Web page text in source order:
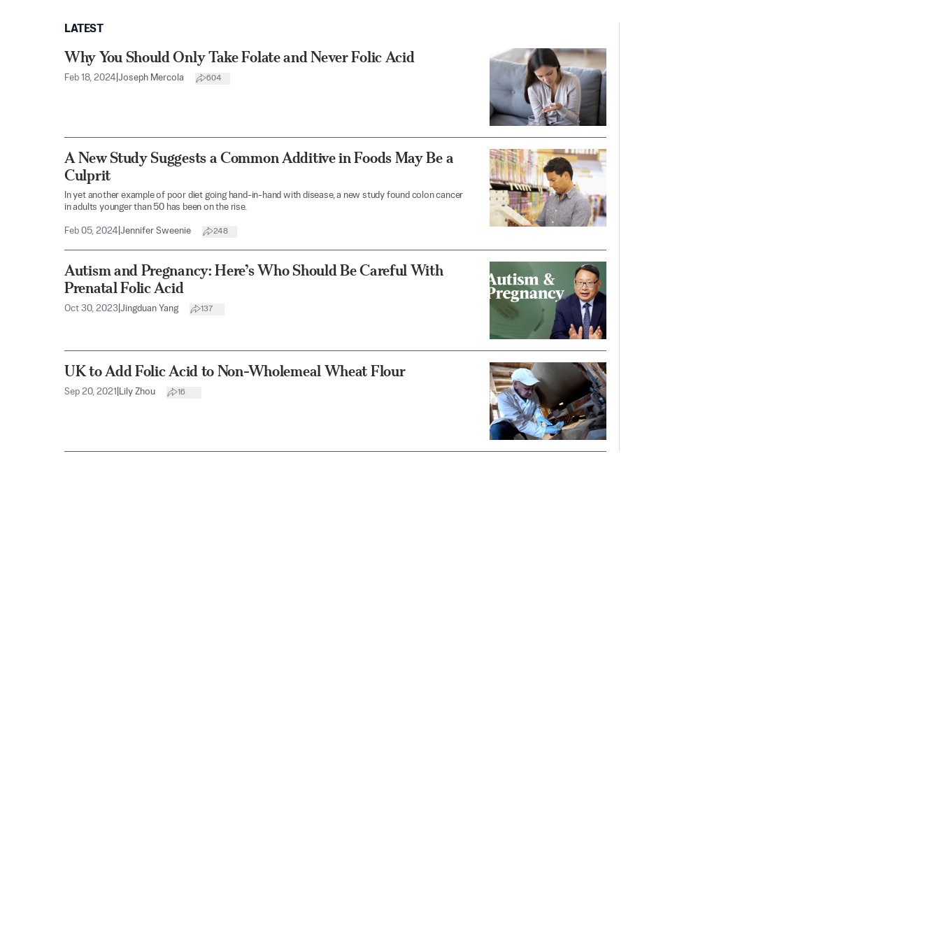
LATEST
Why You Should Only Take Folate and Never Folic Acid
Feb 18, 2024 Joseph Mercola 604
A New Study Suggests a Common Additive in Foods May Be a
Culprit
In yet another example of poor diet going hand-in-hand with disease, a new study found colon cancer
in adults younger than 50 has been on the rise.
Feb 05, 2024 Jennifer Sweenie 248
Autism and Pregnancy: Here’s Who Should Be Careful With
Prenatal Folic Acid
Oct 30, 2023 Jingduan Yang 137
UK to Add Folic Acid to Non-Wholemeal Wheat Flour
Sep 20, 2021 Lily Zhou 16